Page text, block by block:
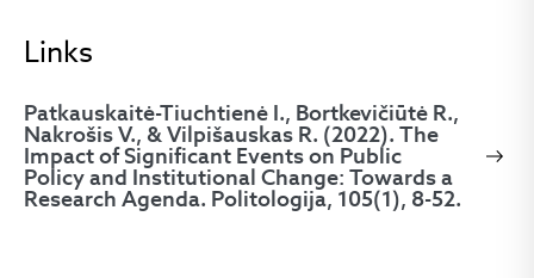
Links
Patkauskaitė-Tiuchtienė I., Bortkevičiūtė R.,
Nakrošis V., & Vilpišauskas R. (2022). The
Impact of Significant Events on Public
Policy and Institutional Change: Towards a
Research Agenda. Politologija, 105(1), 8-52.